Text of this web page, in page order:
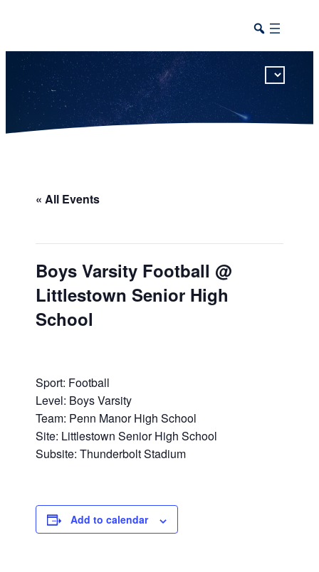
« All Events
Boys Varsity Football @
Littlestown Senior High
School
Sport: Football
Level: Boys Varsity
Team: Penn Manor High School
Site: Littlestown Senior High School
Subsite: Thunderbolt Stadium
Add to calendar